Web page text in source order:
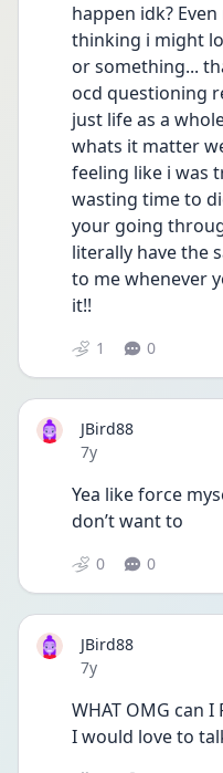
happen idk?
thinking i might
or something...
ocd questioning
just life as a
whats it matter
feeling like i was
wasting time to
your going
literally have the
to me whenever
it!!
1 0
JBird88
Date posted
7y
Yea like force
don’t want to
0 0
JBird88
Date posted
7y
WHAT OMG can I
I would love to